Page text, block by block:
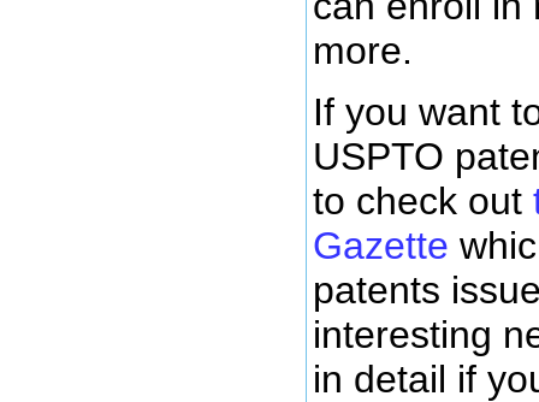
more.
If you want
USPTO
to check out
Gazette
patents
interesting
in detail if